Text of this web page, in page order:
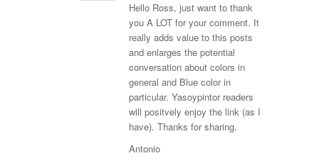
Hello Ross, just want to thank
you A LOT for your comment. It
really adds value to this posts
and enlarges the potential
conversation about colors in
general and Blue color in
particular. Yasoypintor readers
will positvely enjoy the link (as I
have). Thanks for sharing.
Antonio